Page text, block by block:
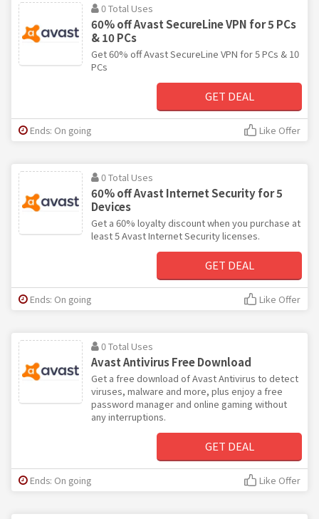
0 Total Uses
60% off Avast SecureLine VPN for 5 PCs
& 10 PCs
Get 60% off Avast SecureLine VPN for 5 PCs & 10
PCs
GET DEAL
Ends: On going Like Offer
0 Total Uses
60% off Avast Internet Security for 5
Devices
Get a 60% loyalty discount when you purchase at
least 5 Avast Internet Security licenses.
GET DEAL
Ends: On going Like Offer
0 Total Uses
Avast Antivirus Free Download
Get a free download of Avast Antivirus to detect
viruses, malware and more, plus enjoy a free
password manager and online gaming without
any interruptions.
GET DEAL
Ends: On going Like Offer